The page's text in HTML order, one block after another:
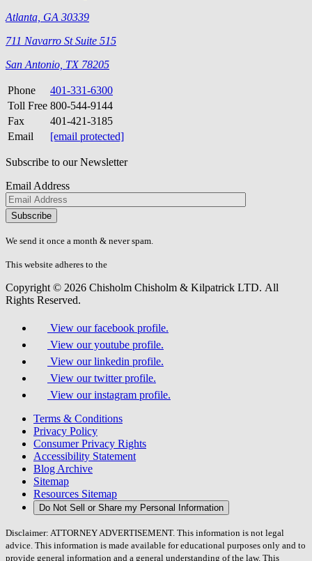
Atlanta, GA 30339
711 Navarro St Suite 515
San Antonio, TX 78205
Phone
401-331-6300
Toll Free 800-544-9144
Fax
401-421-3185
Email
[email protected]
Subscribe to our Newsletter
Email Address
Please
don\'t
fill
field.
We send it once a month & never spam.
This website adheres to the
Copyright © 2026 Chisholm Chisholm & Kilpatrick LTD. All
Rights Reserved.
View our facebook profile.
View our youtube profile.
View our linkedin profile.
View our twitter profile.
View our instagram profile.
Terms & Conditions
Privacy Policy
Consumer Privacy Rights
Accessibility Statement
Blog Archive
Sitemap
Resources Sitemap
Do Not Sell or Share my Personal Information
Disclaimer: ATTORNEY ADVERTISEMENT. This information is not legal
advice. This information is made available for educational purposes only and to
provide general information and a general understanding of the law. This